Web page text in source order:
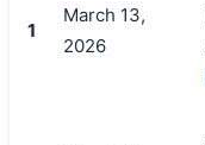
1
March 13,
2026